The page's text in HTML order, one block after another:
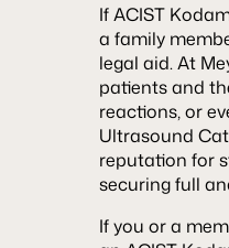
If ACIST
a family
legal aid. At
patients and
reactions, or
Ultrasound
reputation for
securing full
If you or a